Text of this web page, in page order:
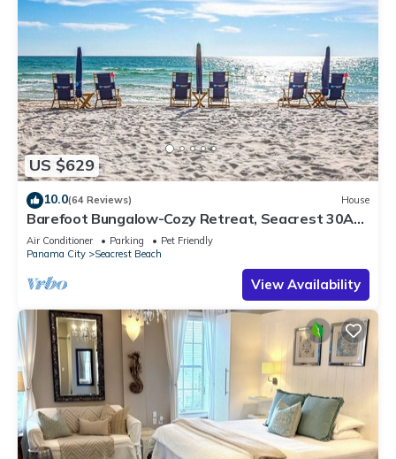
US $629
10.0(64 Reviews) House
Barefoot Bungalow-Cozy Retreat, Seacrest 30A
Pet Friendly,4 Bikes,6 beach chairs
Air Conditioner Parking
Pet Friendly
Panama City
Seacrest Beach
View Availability